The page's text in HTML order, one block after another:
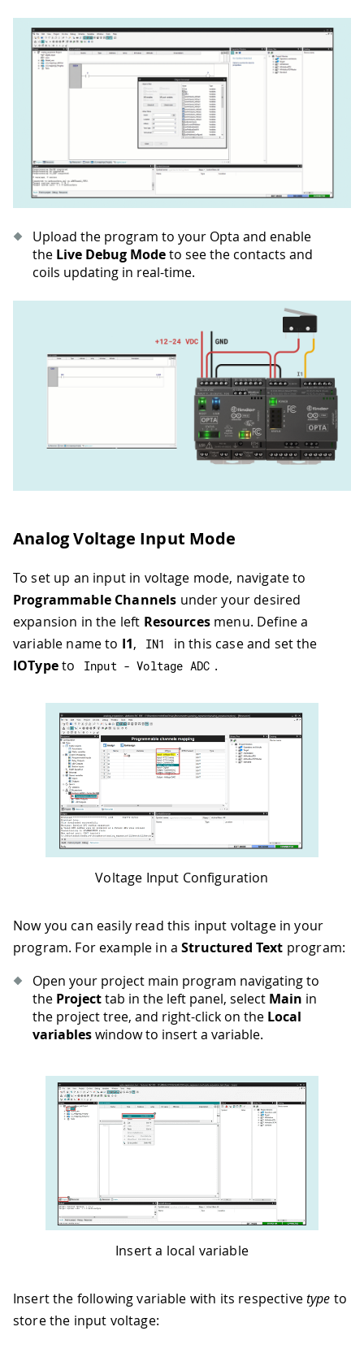
Upload the program to your Opta and enable
the Live Debug Modeto see the contacts and
coils updating in real-time.
Analog Voltage Input Mode
To set up an input in voltage mode, navigate to
Programmable Channels under your desired
expansion in the left Resourcesmenu. Define a
variable name to I1, IN1
in this case and set the
IOTypeto Input - Voltage ADC .
Voltage Input Configuration
Now you can easily read this input voltage in your
program. For example in aStructured Text program:
Open your project main program navigating to
the Projecttab in the left panel, select Main in
the project tree, and right-click on the Local
variableswindow to insert a variable.
Insert a local variable
Insert the following variable with its respectivetype to
store the input voltage: